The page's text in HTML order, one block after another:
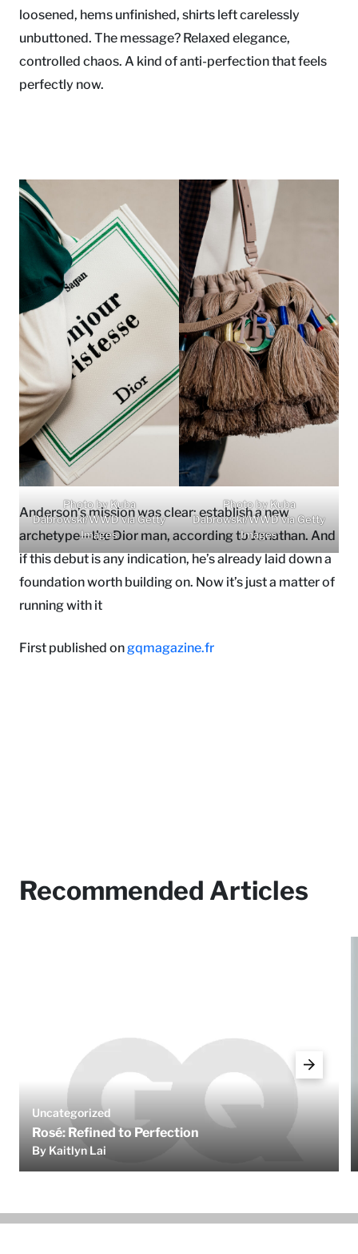
loosened, hems unfinished, shirts left carelessly
unbuttoned. The message? Relaxed elegance,
controlled chaos. A kind of anti-perfection that feels
perfectly now.
Photo by Kuba
Dabrowski/WWD via Getty
Images
Photo by Kuba
Dabrowski/WWD via Getty
Images
Anderson’s mission was clear: establish a new
archetype—the Dior man, according to Jonathan. And
if this debut is any indication, he’s already laid down a
foundation worth building on. Now it’s just a matter of
running with it
First published ongqmagazine.fr
Recommended Articles
Uncategorized
Rosé: Refined to Perfection
By Kaitlyn Lai